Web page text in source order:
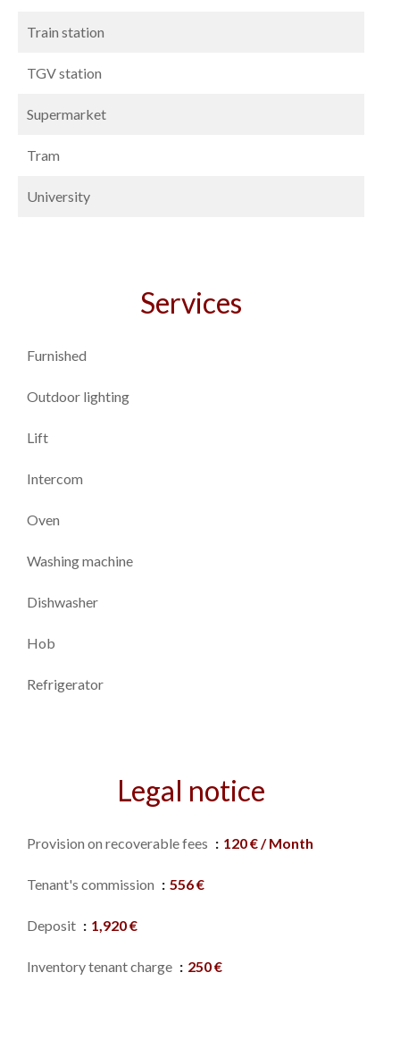
Train station
TGV station
Supermarket
Tram
University
Services
Furnished
Outdoor lighting
Lift
Intercom
Oven
Washing machine
Dishwasher
Hob
Refrigerator
Legal notice
Provision on recoverable fees 120 € / Month
Tenant's commission 556 €
Deposit 1,920 €
Inventory tenant charge 250 €